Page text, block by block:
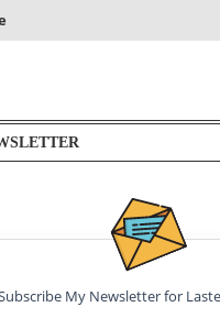
My Newsletter for